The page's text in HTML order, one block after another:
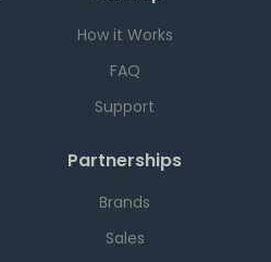
How it Works
FAQ
Support
Partnerships
Brands
Sales